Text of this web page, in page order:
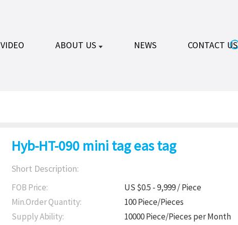
VIDEO ABOUT US NEWS CONTACT US
Hyb-HT-090 mini tag eas tag
Short Description:
FOB Price:
US $0.5 - 9,999 / Piece
Min.Order Quantity:
100 Piece/Pieces
Supply Ability:
10000 Piece/Pieces per Month